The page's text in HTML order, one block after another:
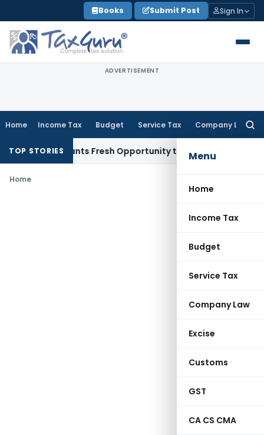
to
content
Books Submit Post Sign In
ADVERTISEMENT
Home Income Tax Budget Service Tax Company Law
Menu
Home
Income Tax
Budget
Service Tax
Company Law
Excise
Customs
GST
CA CS CMA
TOP STORIES
Warrants Fresh Opportunity to Condone KVAT Appeal
Home